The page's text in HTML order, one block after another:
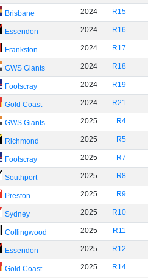
Brisbane 2024 R15
Essendon 2024 R16
Frankston 2024 R17
GWS Giants 2024 R18
Footscray 2024 R19
Gold Coast 2024 R21
GWS Giants 2025 R4
Richmond 2025 R5
Footscray 2025 R7
Southport 2025 R8
Preston 2025 R9
Sydney 2025 R10
Collingwood 2025 R11
Essendon 2025 R12
Gold Coast 2025 R14